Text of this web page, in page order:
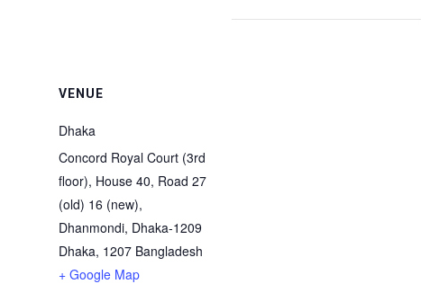
VENUE
Dhaka
Concord Royal Court (3rd
floor), House 40, Road 27
(old) 16 (new),
Dhanmondi, Dhaka-1209
Dhaka, 1207 Bangladesh
+ Google Map